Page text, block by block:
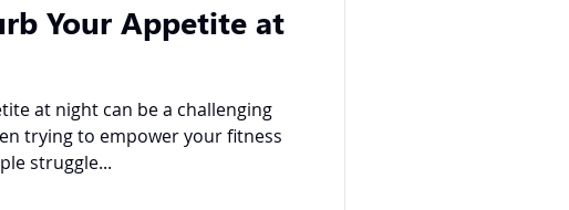
Your Appetite at
at night can be a challenging
trying to empower your fitness
struggle...